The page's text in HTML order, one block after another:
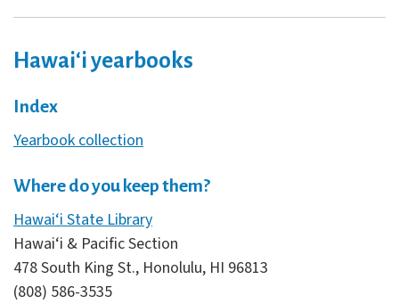
Hawaiʻi yearbooks
Index
Yearbook collection
Where do you keep them?
Hawai‘i State Library
Hawai‘i & Pacific Section
478 South King St., Honolulu, HI 96813
(808) 586-3535